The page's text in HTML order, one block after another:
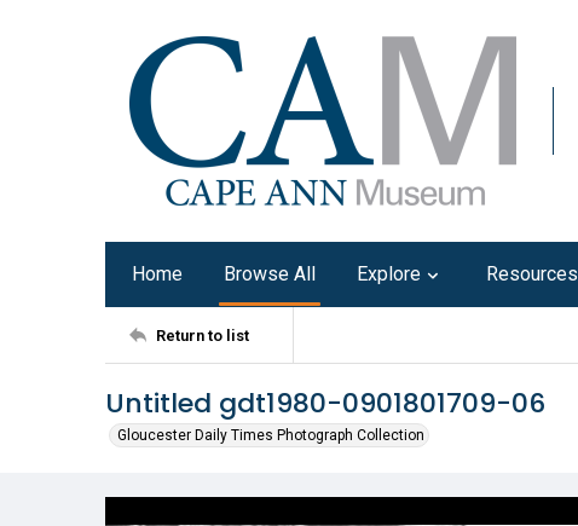
Home Browse All Explore Resources
Return to list
Untitled gdt1980-0901801709-06
Gloucester Daily Times Photograph Collection